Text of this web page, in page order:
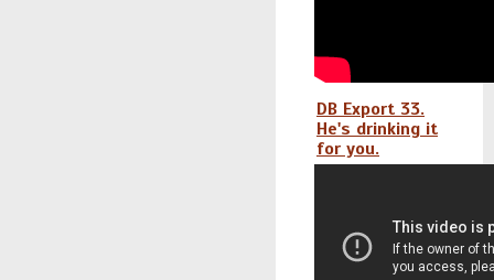
DB Export 33.
He's drinking it
for you.